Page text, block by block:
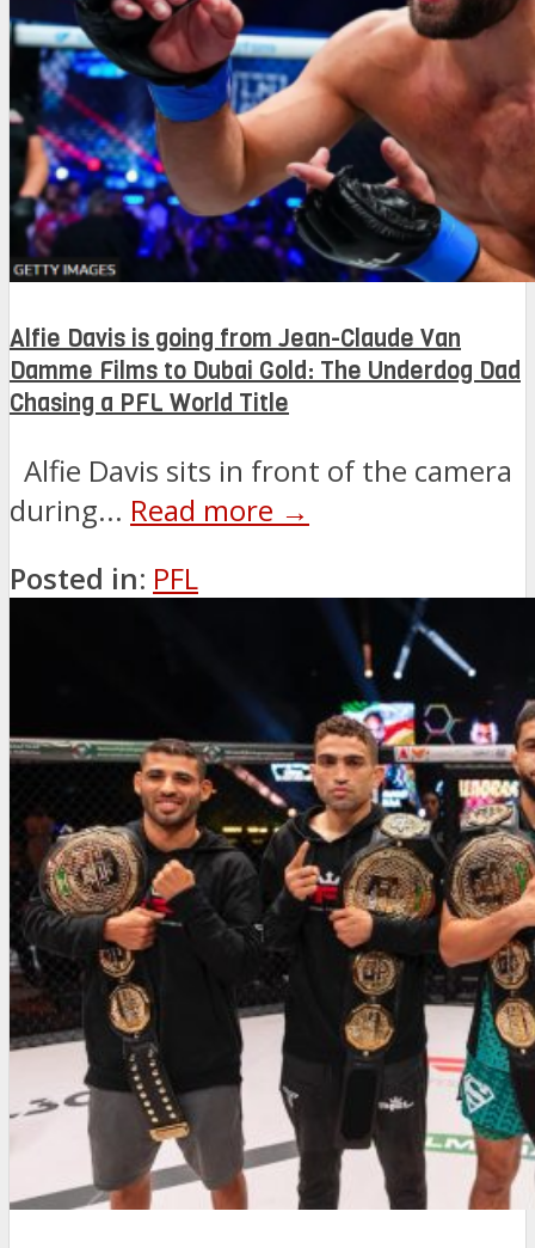
Alfie Davis is going from Jean-Claude Van
Damme Films to Dubai Gold: The Underdog Dad
Chasing a PFL World Title
Alfie Davis sits in front of the camera
during... Read more →
Posted in: PFL